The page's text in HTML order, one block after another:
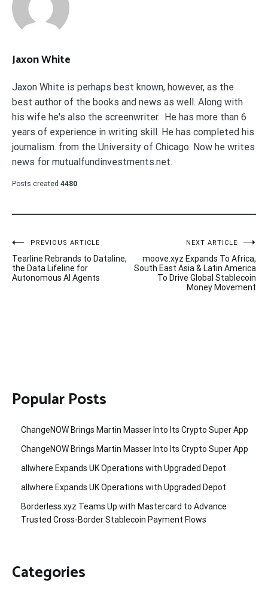
Jaxon White
Jaxon White is perhaps best known, however, as the
best author of the books and news as well. Along with
his wife he's also the screenwriter. He has more than 6
years of experience in writing skill. He has completed his
journalism. from the University of Chicago. Now he writes
news for mutualfundinvestments.net.
Posts created 4480
Post
navigation
PREVIOUS ARTICLE
Tearline Rebrands to Dataline,
the Data Lifeline for
Autonomous AI Agents
NEXT ARTICLE
moove.xyz Expands To Africa,
South East Asia & Latin America
To Drive Global Stablecoin
Money Movement
Popular Posts
ChangeNOW Brings Martin Masser Into Its Crypto Super App
ChangeNOW Brings Martin Masser Into Its Crypto Super App
allwhere Expands UK Operations with Upgraded Depot
allwhere Expands UK Operations with Upgraded Depot
Borderless.xyz Teams Up with Mastercard to Advance
Trusted Cross-Border Stablecoin Payment Flows
Categories